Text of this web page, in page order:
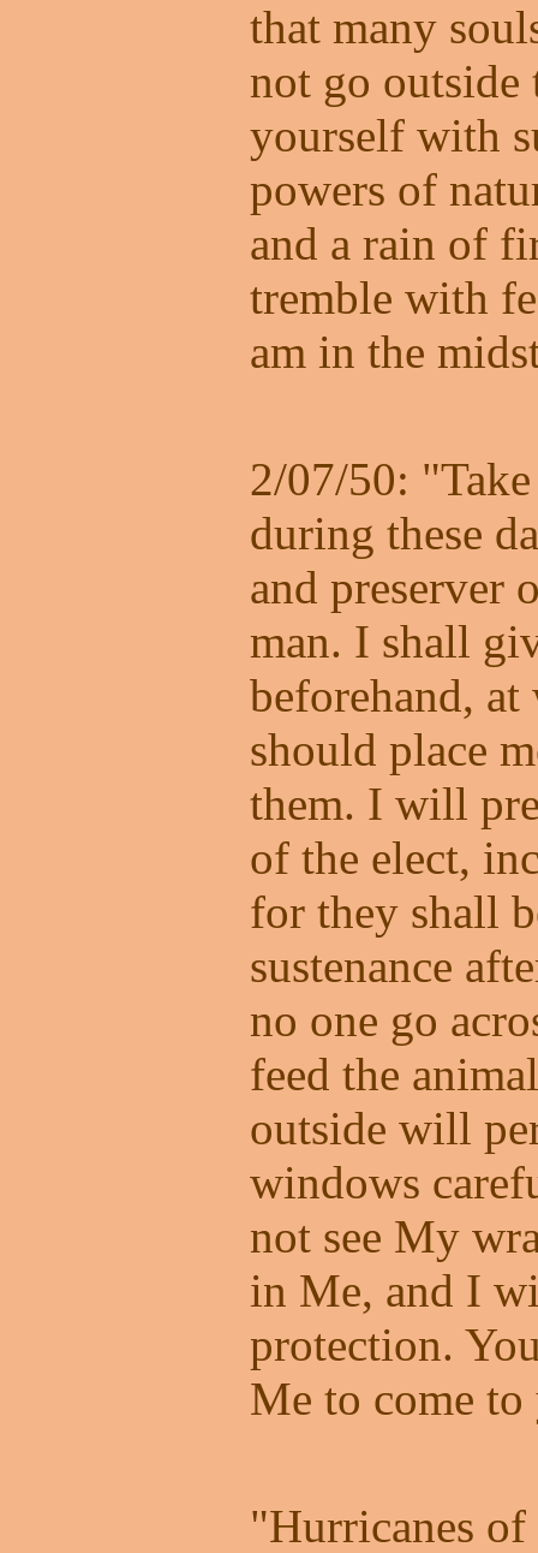
that many
not go outside
yourself with
powers of
and a rain of
tremble with
am in the
2/07/50:
during these
and preserver
man. I shall
beforehand,
should place
them. I will
of the elect,
for they shall
sustenance
no one go
feed the
outside will
windows
not see My
in Me, and I
protection.
Me to come
"Hurricanes